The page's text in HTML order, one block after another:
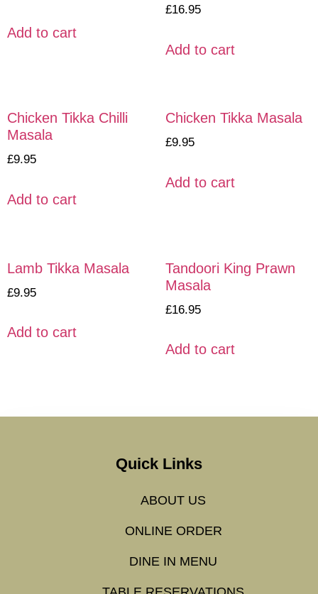
Add to cart
£16.95
Add to cart
Chicken Tikka Chilli
Masala
£9.95
Add to cart
Chicken Tikka Masala
£9.95
Add to cart
Lamb Tikka Masala
£9.95
Add to cart
Tandoori King Prawn
Masala
£16.95
Add to cart
Quick Links
ABOUT US
ONLINE ORDER
DINE IN MENU